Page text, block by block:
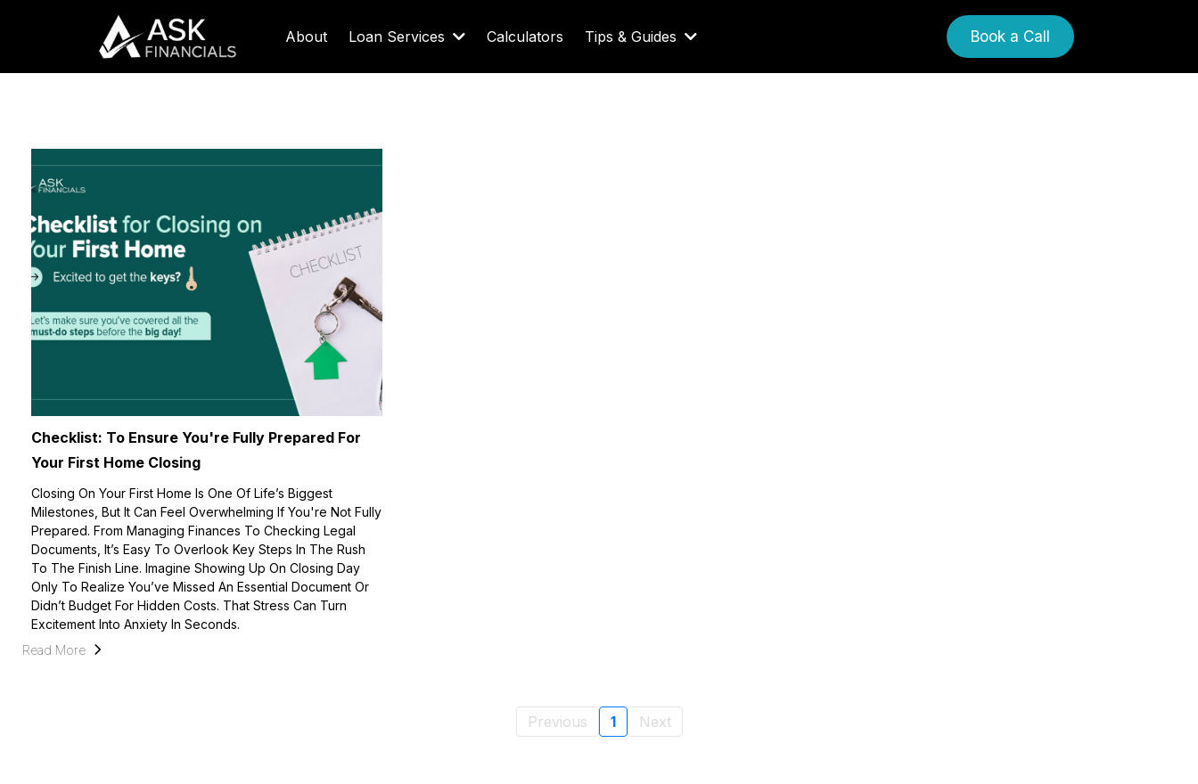
About Loan Services Calculators Tips & Guides Book a Call
Checklist: To Ensure You're Fully Prepared For
Your First Home Closing
Closing On Your First Home Is One Of Life’s Biggest
Milestones, But It Can Feel Overwhelming If You're Not Fully
Prepared. From Managing Finances To Checking Legal
Documents, It’s Easy To Overlook Key Steps In The Rush
To The Finish Line. Imagine Showing Up On Closing Day
Only To Realize You’ve Missed An Essential Document Or
Didn’t Budget For Hidden Costs. That Stress Can Turn
Excitement Into Anxiety In Seconds.
Read More
Previous 1 Next